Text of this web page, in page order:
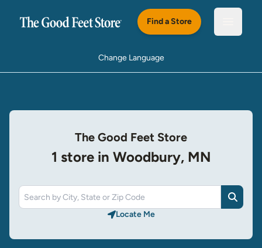
Find a Store
Change Language
The Good Feet Store
1 store in Woodbury, MN
Search
Locate Me